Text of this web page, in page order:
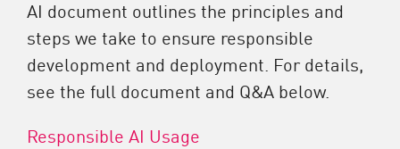
AI document outlines the principles and
steps we take to ensure responsible
development and deployment. For details,
see the full document and Q&A below.
Responsible AI Usage